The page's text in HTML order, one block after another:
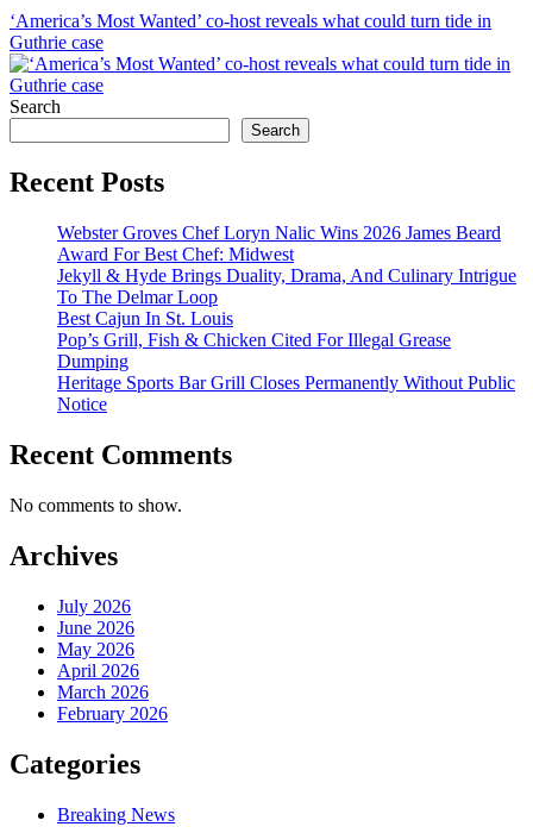
‘America’s Most Wanted’ co-host reveals what could turn tide in
Guthrie case
Search
Search
Recent Posts
Webster Groves Chef Loryn Nalic Wins 2026 James Beard
Award For Best Chef: Midwest
Jekyll & Hyde Brings Duality, Drama, And Culinary Intrigue
To The Delmar Loop
Best Cajun In St. Louis
Pop’s Grill, Fish & Chicken Cited For Illegal Grease
Dumping
Heritage Sports Bar Grill Closes Permanently Without Public
Notice
Recent Comments
No comments to show.
Archives
July 2026
June 2026
May 2026
April 2026
March 2026
February 2026
Categories
Breaking News